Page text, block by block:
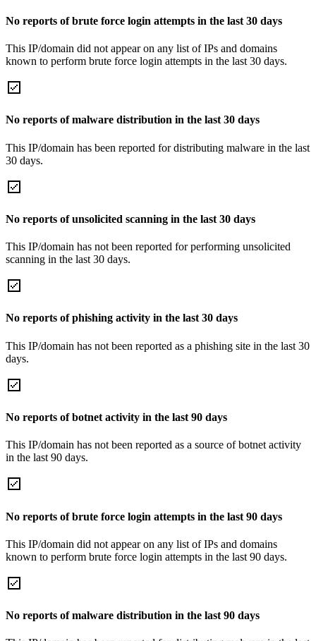
No reports of brute force login attempts in the last 30 days
This IP/domain did not appear on any list of IPs and domains
known to perform brute force login attempts in the last 30 days.
No reports of malware distribution in the last 30 days
This IP/domain has been reported for distributing malware in the last
30 days.
No reports of unsolicited scanning in the last 30 days
This IP/domain has not been reported for performing unsolicited
scanning in the last 30 days.
No reports of phishing activity in the last 30 days
This IP/domain has not been reported as a phishing site in the last 30
days.
No reports of botnet activity in the last 90 days
This IP/domain has not been reported as a source of botnet activity
in the last 90 days.
No reports of brute force login attempts in the last 90 days
This IP/domain did not appear on any list of IPs and domains
known to perform brute force login attempts in the last 90 days.
No reports of malware distribution in the last 90 days